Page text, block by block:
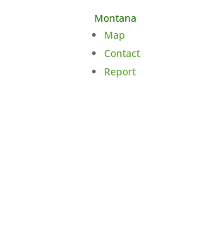
Montana
Map
Contact
Report